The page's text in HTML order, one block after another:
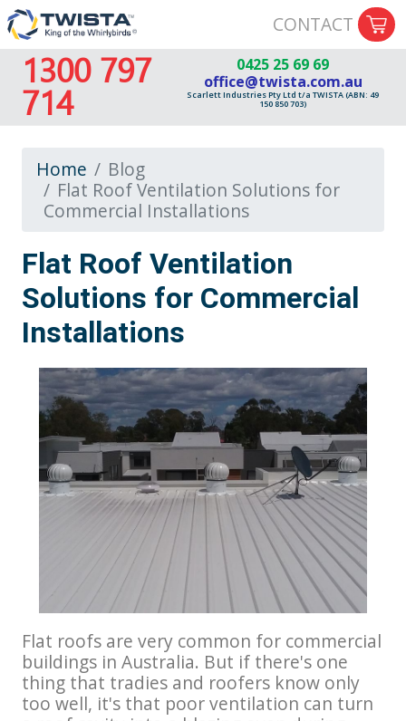
CONTACT
1300 797
714
0425 25 69 69
office@twista.com.au
Scarlett Industries Pty Ltd t/a TWISTA (ABN: 49
150 850 703)
Home
Blog
Flat Roof Ventilation Solutions for
Commercial Installations
Flat Roof Ventilation
Solutions for Commercial
Installations
Flat roofs are very common for commercial
buildings in Australia. But if there's one
thing that tradies and roofers know only
too well, it's that poor ventilation can turn